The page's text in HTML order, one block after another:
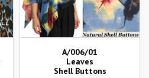
A/006/01
Leaves
Shell Buttons